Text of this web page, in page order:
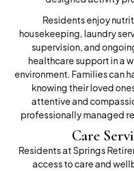
Residents enjoy
housekeeping, laundry
supervision, and
healthcare support in a
environment. Families can
knowing their loved
attentive and
professionally managed
Care
Residents at Springs
access to care and